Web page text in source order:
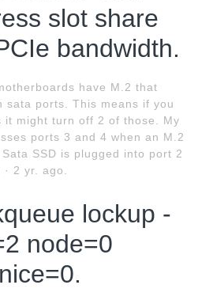
slot share
bandwidth.
have M.2 that
sata ports. This means if you
it might turn off 2 of those. My
ports 3 and 4 when an M.2
SSD is plugged into port 2
2 yr. ago.
lockup -
node=0